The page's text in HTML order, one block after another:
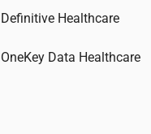
Definitive Healthcare
OneKey Data Healthcare